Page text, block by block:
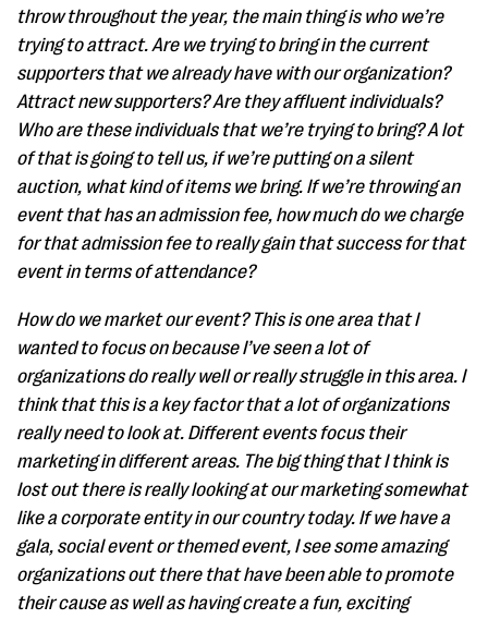
throw throughout the year, the main thing is who we’re
trying to attract. Are we trying to bring in the current
supporters that we already have with our organization?
Attract new supporters? Are they affluent individuals?
Who are these individuals that we’re trying to bring? A lot
of that is going to tell us, if we’re putting on a silent
auction, what kind of items we bring. If we’re throwing an
event that has an admission fee, how much do we charge
for that admission fee to really gain that success for that
event in terms of attendance?
How do we market our event? This is one area that I
wanted to focus on because I’ve seen a lot of
organizations do really well or really struggle in this area. I
think that this is a key factor that a lot of organizations
really need to look at. Different events focus their
marketing in different areas. The big thing that I think is
lost out there is really looking at our marketing somewhat
like a corporate entity in our country today. If we have a
gala, social event or themed event, I see some amazing
organizations out there that have been able to promote
their cause as well as having create a fun, exciting